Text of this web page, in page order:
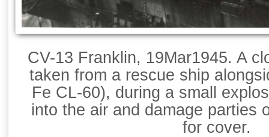
CV-13 Franklin, 19Mar1945. A
taken from a rescue ship
Fe CL-60), during a small
into the air and damage parties
for cover.